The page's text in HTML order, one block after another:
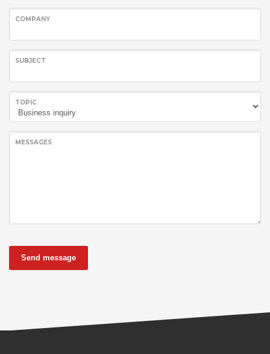
COMPANY
SUBJECT
TOPIC
MESSAGES
Send message